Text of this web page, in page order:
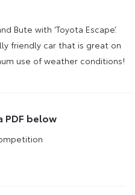
Bute with ‘Toyota Escape’.
friendly car that is great on
use of weather conditions!
PDF below